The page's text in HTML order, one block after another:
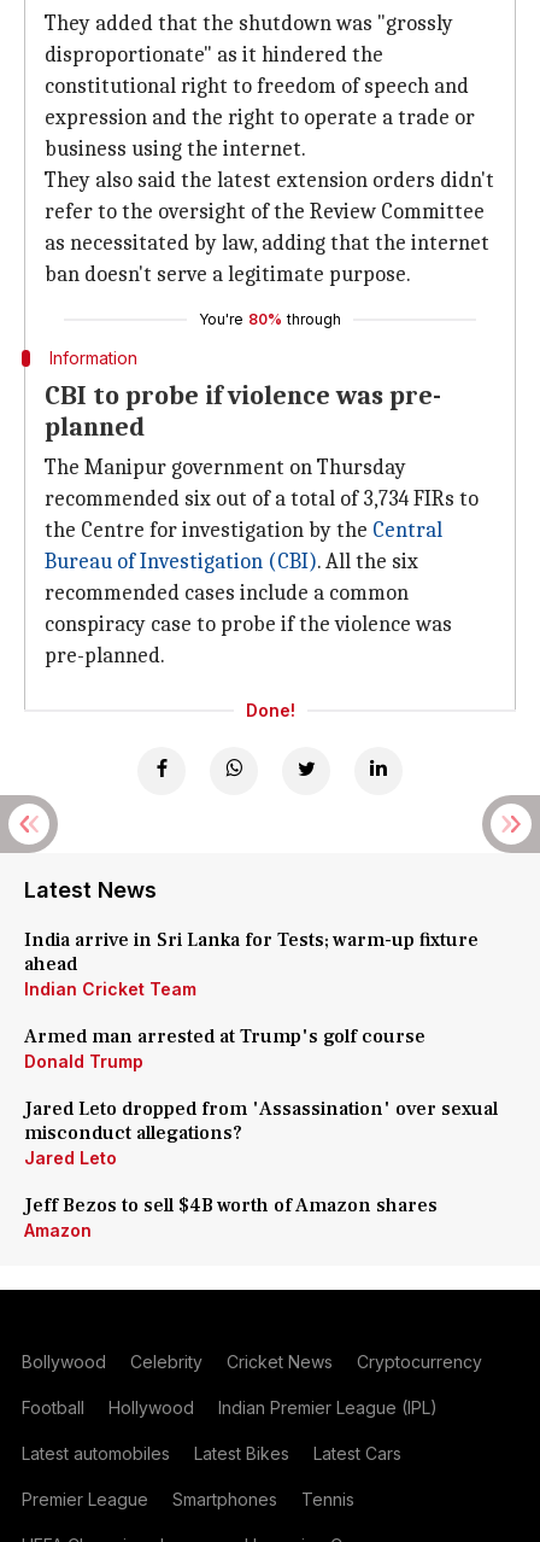
They added that the shutdown was "grossly
disproportionate" as it hindered the
constitutional right to freedom of speech and
expression and the right to operate a trade or
business using the internet.
They also said the latest extension orders didn't
refer to the oversight of the Review Committee
as necessitated by law, adding that the internet
ban doesn't serve a legitimate purpose.
You're 80% through
Information
CBI to probe if violence was pre-
planned
The Manipur government on Thursday
recommended six out of a total of 3,734 FIRs to
the Centre for investigation by the Central
Bureau of Investigation (CBI). All the six
recommended cases include a common
conspiracy case to probe if the violence was
pre-planned.
Done!
Latest News
India arrive in Sri Lanka for Tests; warm-up fixture
ahead
Indian Cricket Team
Armed man arrested at Trump's golf course
Donald Trump
Jared Leto dropped from 'Assassination' over sexual
misconduct allegations?
Jared Leto
Jeff Bezos to sell $4B worth of Amazon shares
Amazon
Bollywood Celebrity Cricket News Cryptocurrency
Football Hollywood Indian Premier League (IPL)
Latest automobiles Latest Bikes Latest Cars
Premier League Smartphones Tennis